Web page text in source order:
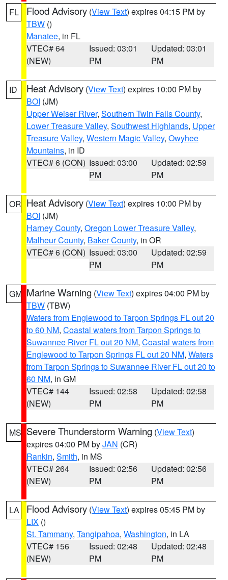
FL Flood Advisory (View Text) expires 04:15 PM by
TBW ()
Manatee, in FL
VTEC# 64
(NEW)
Issued: 03:01
PM
Updated: 03:01
PM
ID Heat Advisory (View Text) expires 10:00 PM by
BOI (JM)
Upper Weiser River, Southern Twin Falls County,
Lower Treasure Valley, Southwest Highlands, Upper
Treasure Valley, Western Magic Valley, Owyhee
Mountains, in ID
VTEC# 6 (CON) Issued: 03:00
PM
Updated: 02:59
PM
OR Heat Advisory (View Text) expires 10:00 PM by
BOI (JM)
Harney County, Oregon Lower Treasure Valley,
Malheur County, Baker County, in OR
VTEC# 6 (CON) Issued: 03:00
PM
Updated: 02:59
PM
GM Marine Warning (View Text) expires 04:00 PM by
TBW (TBW)
Waters from Englewood to Tarpon Springs FL out 20
to 60 NM, Coastal waters from Tarpon Springs to
Suwannee River FL out 20 NM, Coastal waters from
Englewood to Tarpon Springs FL out 20 NM, Waters
from Tarpon Springs to Suwannee River FL out 20 to
60 NM, in GM
VTEC# 144
(NEW)
Issued: 02:58
PM
Updated: 02:58
PM
MS Severe Thunderstorm Warning (View Text)
expires 04:00 PM byJAN (CR)
Rankin, Smith, in MS
VTEC# 264
(NEW)
Issued: 02:56
PM
Updated: 02:56
PM
LA Flood Advisory (View Text) expires 05:45 PM by
LIX ()
St. Tammany, Tangipahoa, Washington, in LA
VTEC# 156
(NEW)
Issued: 02:48
PM
Updated: 02:48
PM